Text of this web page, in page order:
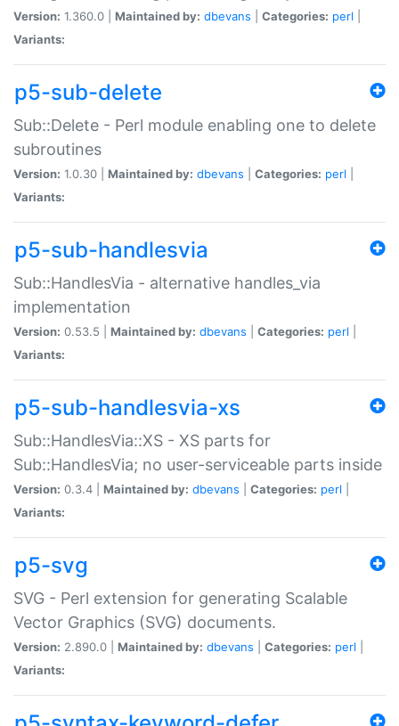
Version: 1.360.0 | Maintained by: dbevans Categories: perl
Variants:
p5-sub-delete
Sub::Delete - Perl module enabling one to delete
subroutines
Version: 1.0.30 | Maintained by: dbevans Categories: perl
Variants:
p5-sub-handlesvia
Sub::HandlesVia - alternative handles_via
implementation
Version: 0.53.5 | Maintained by: dbevans Categories: perl
Variants:
p5-sub-handlesvia-xs
Sub::HandlesVia::XS - XS parts for
Sub::HandlesVia; no user-serviceable parts inside
Version: 0.3.4 | Maintained by: dbevans Categories: perl
Variants:
p5-svg
SVG - Perl extension for generating Scalable
Vector Graphics (SVG) documents.
Version: 2.890.0 | Maintained by: dbevans Categories: perl
Variants: